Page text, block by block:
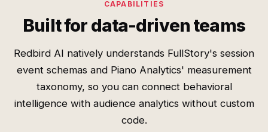
CAPABILITIES
Built for data-driven teams
Redbird AI natively understands FullStory's session
event schemas and Piano Analytics' measurement
taxonomy, so you can connect behavioral
intelligence with audience analytics without custom
code.